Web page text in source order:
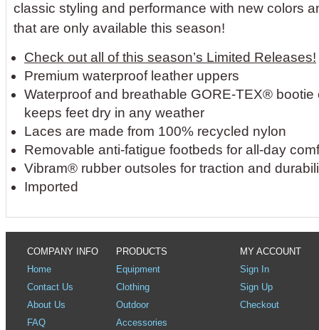
classic styling and performance with new colors
that are only available this season!
Check out all of this season’s Limited Releases!
Premium waterproof leather uppers
Waterproof and breathable GORE-TEX® bootie
keeps feet dry in any weather
Laces are made from 100% recycled nylon
Removable anti-fatigue footbeds for all-day
Vibram® rubber outsoles for traction and
Imported
COMPANY INFO
Home
Contact Us
About Us
FAQ
PRODUCTS
Equipment
Clothing
Outdoor
Accessories
MY ACCOUNT
Sign In
Sign Up
Checkout